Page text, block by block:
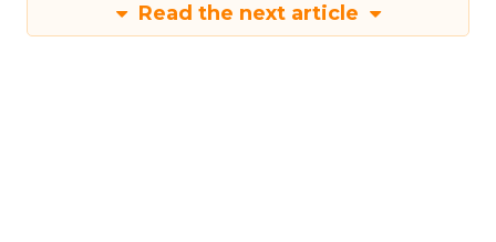
Read the next article